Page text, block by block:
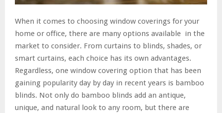
When it comes to choosing window coverings for your
home or office, there are many options available in the
market to consider. From curtains to blinds, shades, or
smart curtains, each choice has its own advantages.
Regardless, one window covering option that has been
gaining popularity day by day in recent years is bamboo
blinds. Not only do bamboo blinds add an antique,
unique, and natural look to any room, but there are